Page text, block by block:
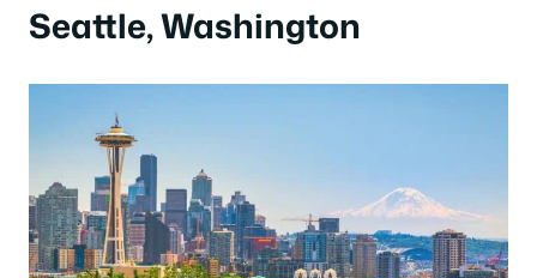
Seattle, Washington